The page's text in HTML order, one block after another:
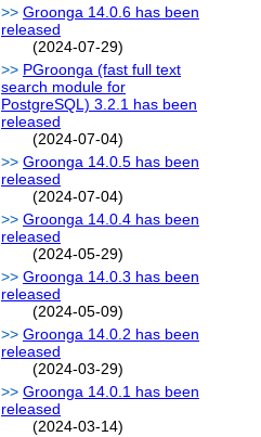
Groonga 14.0.6 has been
released
(2024-07-29)
PGroonga (fast full text
search module for
PostgreSQL) 3.2.1 has been
released
(2024-07-04)
Groonga 14.0.5 has been
released
(2024-07-04)
Groonga 14.0.4 has been
released
(2024-05-29)
Groonga 14.0.3 has been
released
(2024-05-09)
Groonga 14.0.2 has been
released
(2024-03-29)
Groonga 14.0.1 has been
released
(2024-03-14)